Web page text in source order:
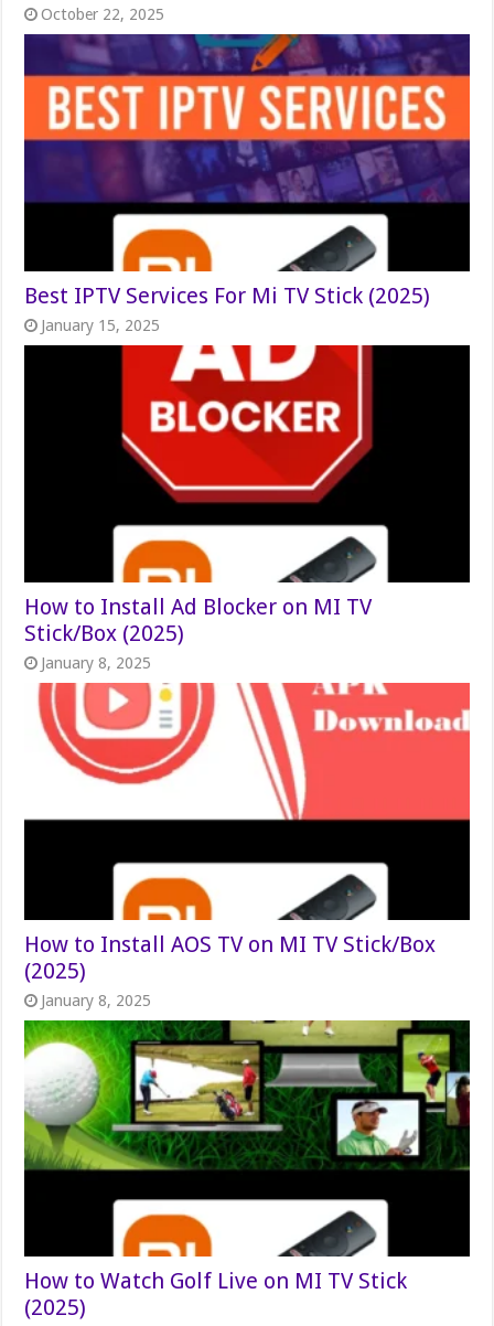
October 22, 2025
Best IPTV Services For Mi TV Stick (2025)
January 15, 2025
How to Install Ad Blocker on MI TV
Stick/Box (2025)
January 8, 2025
How to Install AOS TV on MI TV Stick/Box
(2025)
January 8, 2025
How to Watch Golf Live on MI TV Stick
(2025)